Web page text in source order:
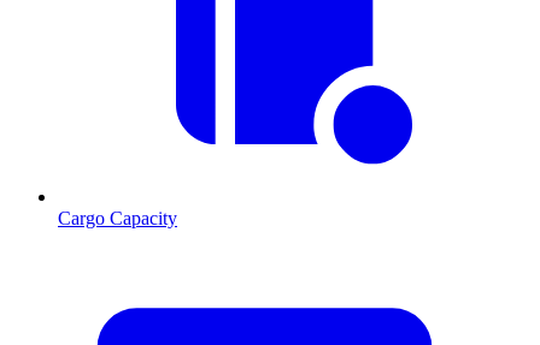
Cargo Capacity